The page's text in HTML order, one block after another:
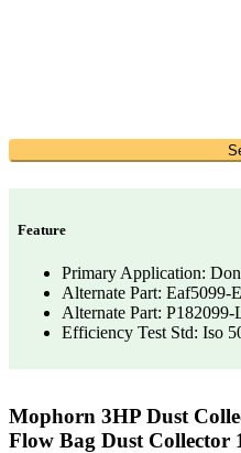
Feature
Primary Application:
Alternate Part: Eaf5099-
Alternate Part:
Efficiency Test Std: Iso
Mophorn 3HP Dust
Flow Bag Dust